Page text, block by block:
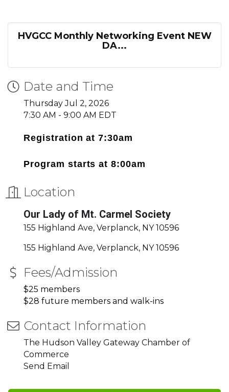
HVGCC Monthly Networking Event NEW
DA...
Date and Time
Thursday Jul 2, 2026
7:30 AM - 9:00 AM EDT
Registration at 7:30am
Program starts at 8:00am
Location
Our Lady of Mt. Carmel Society
155 Highland Ave, Verplanck, NY 10596
155 Highland Ave Verplanck NY 10596
Fees/Admission
$25 members
$28 future members and walk-ins
Contact Information
The Hudson Valley Gateway Chamber of
Commerce
Send Email